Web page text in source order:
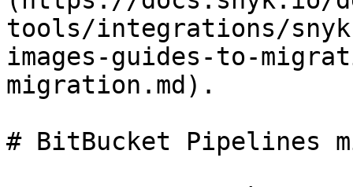
tools/integrations/
images-guides-to-
migration.md).
# BitBucket Pipelines